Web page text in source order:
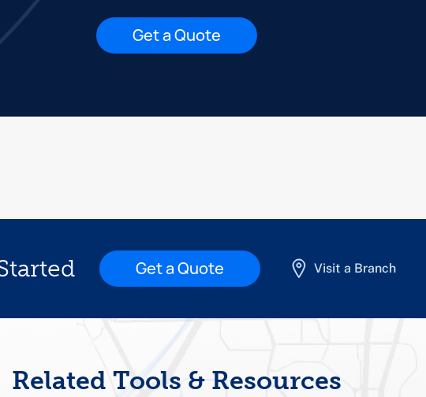
Get a Quote
Get a Quote Visit a Branch
Related Tools & Resources